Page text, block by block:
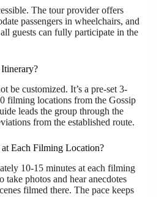
The tour provider offers
passengers in wheelchairs, and
guests can fully participate in the
be customized. It’s a pre-set 3-
filming locations from the Gossip
leads the group through the
from the established route.
Each Filming Location?
10-15 minutes at each filming
photos and hear anecdotes
filmed there. The pace keeps